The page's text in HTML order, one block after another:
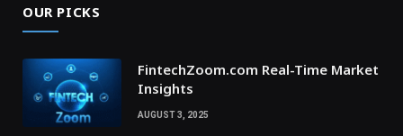
OUR PICKS
FintechZoom.com Real-Time Market
Insights
AUGUST 3, 2025